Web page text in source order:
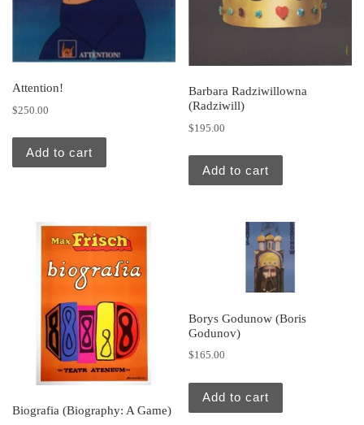
Attention!
$250.00
Add to cart
Barbara Radziwillowna
(Radziwill)
$195.00
Add to cart
Biografia (Biography: A Game)
Borys Godunow (Boris
Godunov)
$165.00
Add to cart